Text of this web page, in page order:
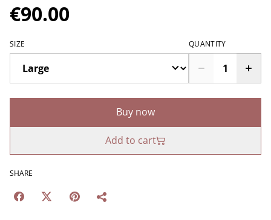
€90.00
SIZE QUANTITY
Buy now
Add to cart
SHARE